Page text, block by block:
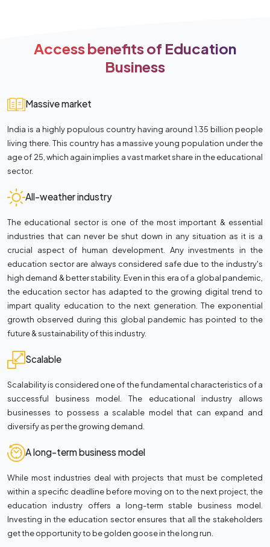
Access benefits of Education
Business
Massive market
India is a highly populous country having around 1.35 billion people
living there. This country has a massive young population under the
age of 25, which again implies a vast market share in the educational
sector.
All-weather industry
The educational sector is one of the most important & essential
industries that can never be shut down in any situation as it is a
crucial aspect of human development. Any investments in the
education sector are always considered safe due to the industry's
high demand & better stability. Even in this era of a global pandemic,
the education sector has adapted to the growing digital trend to
impart quality education to the next generation. The exponential
growth observed during this global pandemic has pointed to the
future & sustainability of this industry.
Scalable
Scalability is considered one of the fundamental characteristics of a
successful business model. The educational industry allows
businesses to possess a scalable model that can expand and
diversify as per the growing demand.
A long-term business model
While most industries deal with projects that must be completed
within a specific deadline before moving on to the next project, the
education industry offers a long-term stable business model.
Investing in the education sector ensures that all the stakeholders
get the opportunity to be golden goose in the long run.